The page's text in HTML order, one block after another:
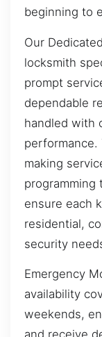
beginning to
Our
locksmith
prompt
dependable
handled with
making
programming
ensure each
residential,
security
Emergency
availability
weekends,
and receive